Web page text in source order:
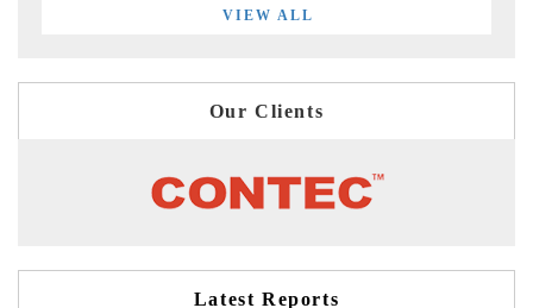
VIEW ALL
Our Clients
Latest Reports